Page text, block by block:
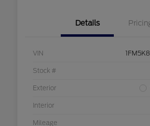
Details
VIN
Stock #
Exterior
Interior
Mileage